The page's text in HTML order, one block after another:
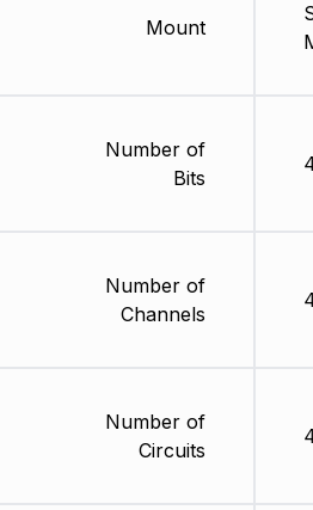
Mount
Number of
Bits
Number of
Channels
Number of
Circuits